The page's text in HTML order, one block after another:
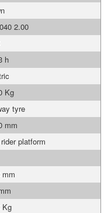
2.00
h
Kg
tyre
mm
platform
mm
Kg